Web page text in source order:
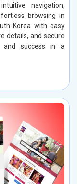
navigation,
browsing in
Korea with easy
details, and secure
and success in a